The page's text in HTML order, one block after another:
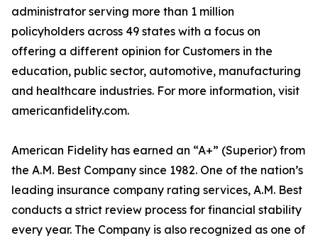
administrator serving more than 1 million
policyholders across 49 states with a focus on
offering a different opinion for Customers in the
education, public sector, automotive, manufacturing
and healthcare industries. For more information, visit
americanfidelity.com.
American Fidelity has earned an “A+” (Superior) from
the A.M. Best Company since 1982. One of the nation’s
leading insurance company rating services, A.M. Best
conducts a strict review process for financial stability
every year. The Company is also recognized as one of